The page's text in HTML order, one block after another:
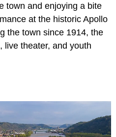
town and enjoying a bite
at the historic Apollo
the town since 1914, the
live theater, and youth